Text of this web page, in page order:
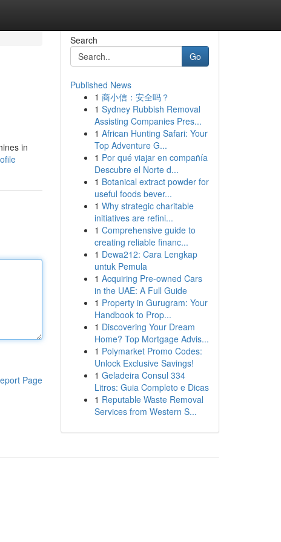
in
Page
Search
Go
Published News
1 商小信：安全吗？
1 Sydney Rubbish Removal
Assisting Companies Pres...
1 African Hunting Safari: Your
Top Adventure G...
1 Por qué viajar en compañía
Descubre el Norte d...
1 Botanical extract powder for
useful foods bever...
1 Why strategic charitable
initiatives are refini...
1 Comprehensive guide to
creating reliable financ...
1 Dewa212: Cara Lengkap
untuk Pemula
1 Acquiring Pre-owned Cars
in the UAE: A Full Guide
1 Property in Gurugram: Your
Handbook to Prop...
1 Discovering Your Dream
Home? Top Mortgage Advis...
1 Polymarket Promo Codes:
Unlock Exclusive Savings!
1 Geladeira Consul 334
Litros: Guia Completo e Dicas
1 Reputable Waste Removal
Services from Western S...